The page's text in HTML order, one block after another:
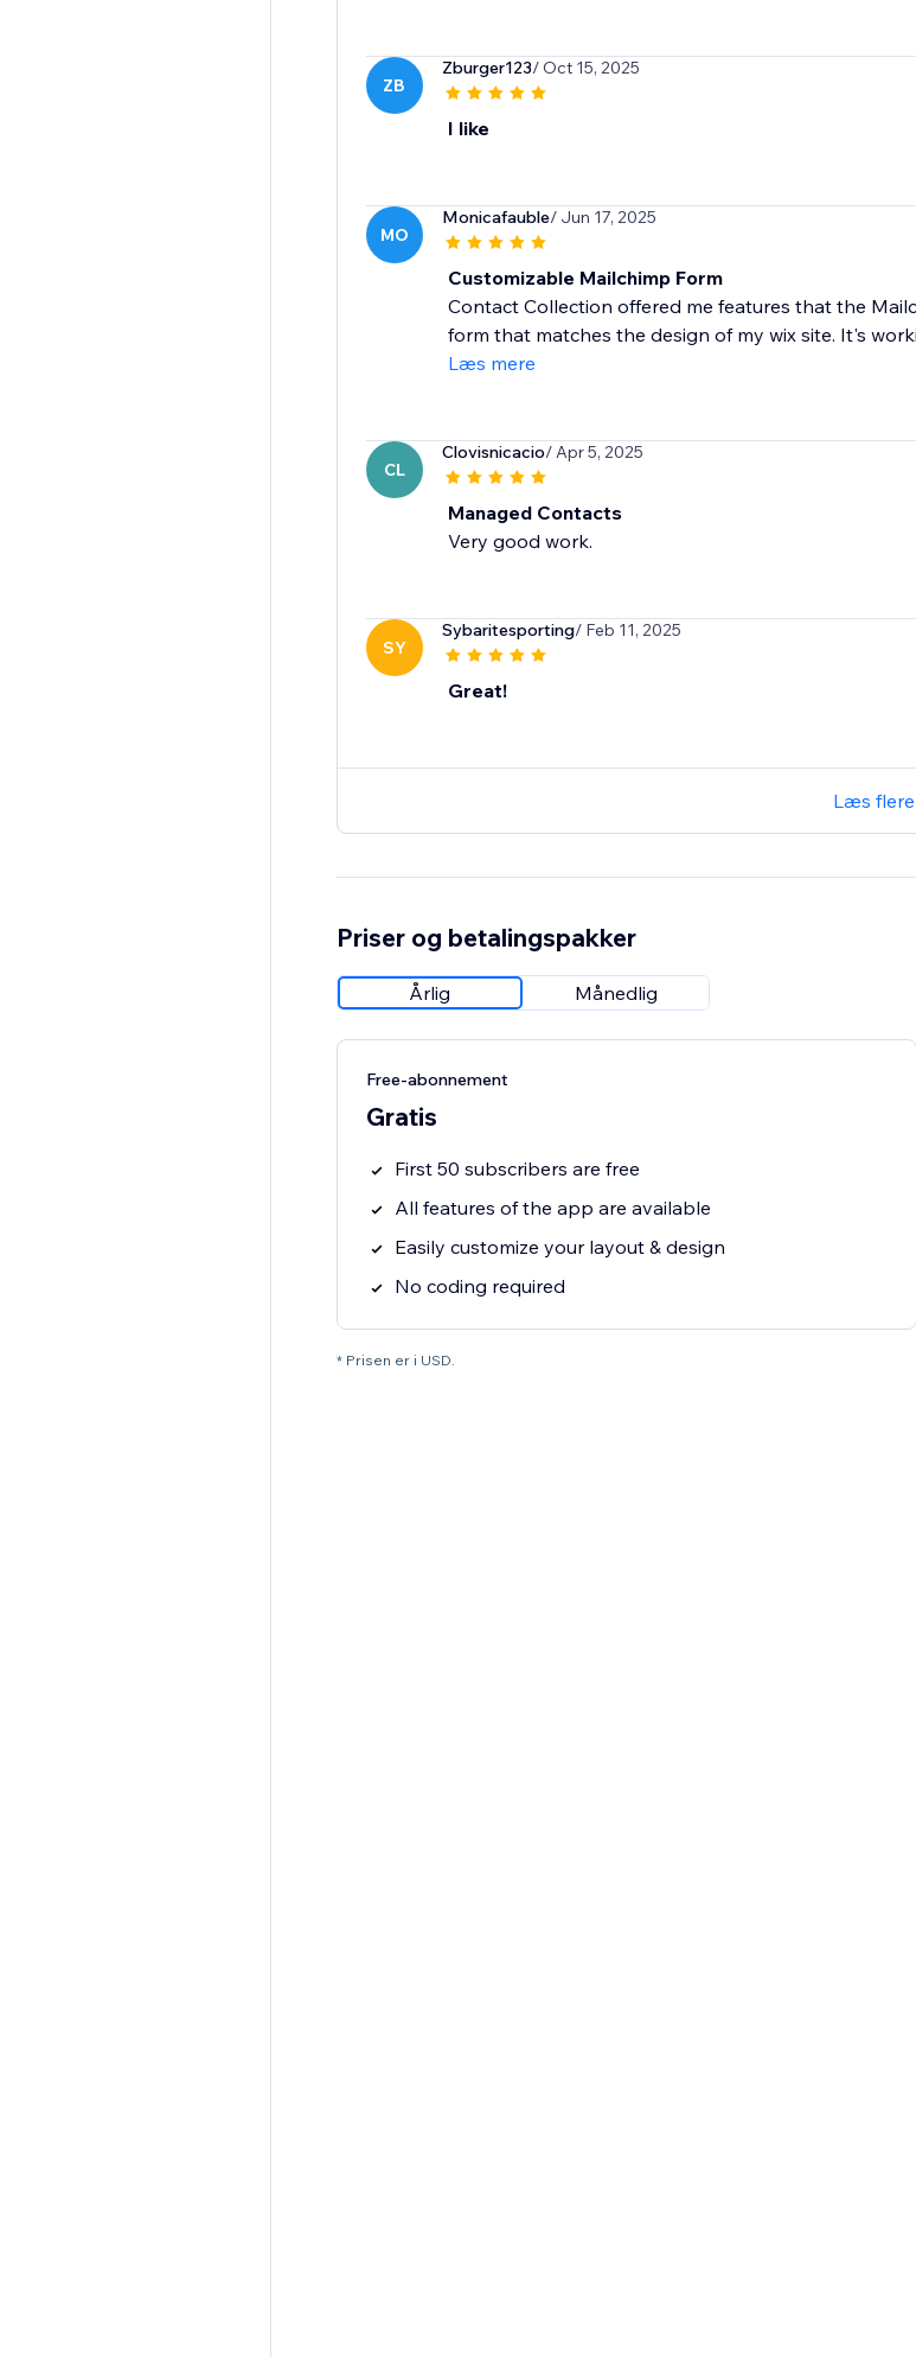
ZB
Zburger123/ Oct 15, 2025
I like
MO
Monicafauble/ Jun 17, 2025
Customizable Mailchimp Form
Contact Collection offered me features that the
form that matches the design of my wix site. It's
Læs mere
CL
Clovisnicacio/ Apr 5, 2025
Managed Contacts
Very good work.
SY
Sybaritesporting/ Feb 11, 2025
Great!
Læs
Priser og betalingspakker
Årlig Månedlig
Free-abonnement
Gratis
First 50 subscribers are free
All features of the app are available
Easily customize your layout & design
No coding required
* Prisen er i USD.